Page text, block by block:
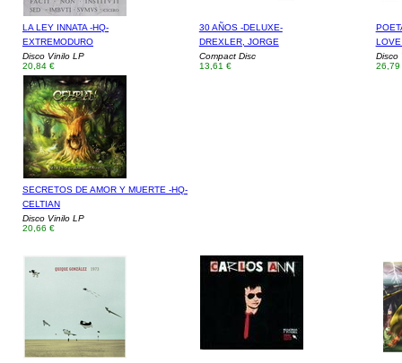
LA LEY INNATA -HQ-
EXTREMODURO
Disco Vinilo LP
20,84 €
30 AÑOS -DELUXE-
DREXLER, JORGE
Compact Disc
13,61 €
Disco
26,79
SECRETOS DE AMOR Y MUERTE -HQ-
CELTIAN
Disco Vinilo LP
20,66 €